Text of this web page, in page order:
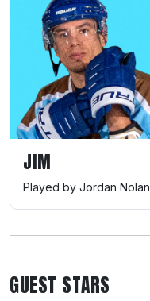
JIM
Played by Jordan Nolan
GUEST STARS